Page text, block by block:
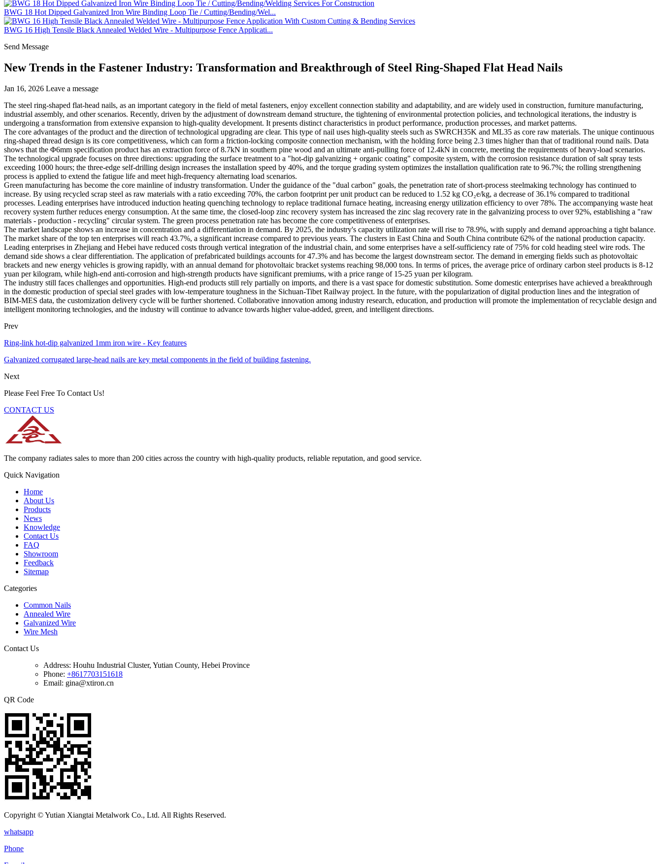
BWG 18 Hot Dipped Galvanized Iron Wire Binding Loop Tie / Cutting/Bending/Wel...
BWG 16 High Tensile Black Annealed Welded Wire - Multipurpose Fence Applicati...
Send Message
New Trends in the Fastener Industry: Transformation and Breakthrough of Steel Ring-Shaped Flat Head Nails
Jan 16, 2026 Leave a message
The steel ring-shaped flat-head nails, as an important category in the field of metal fasteners, enjoy excellent connection stability and adaptability, and are widely used in construction, furniture manufacturing,
industrial assembly, and other scenarios. Recently, driven by the adjustment of downstream demand structure, the tightening of environmental protection policies, and technological iterations, the industry is
undergoing a transformation from extensive expansion to high-quality development. It presents distinct characteristics in product performance, production processes, and market patterns.
The core advantages of the product and the direction of technological upgrading are clear. This type of nail uses high-quality steels such as SWRCH35K and ML35 as core raw materials. The unique continuous
ring-shaped thread design is its core competitiveness, which can form a friction-locking composite connection mechanism, with the holding force being 2.3 times higher than that of traditional round nails. Data
shows that the Φ6mm specification product has an extraction force of 8.7kN in southern pine wood and an ultimate anti-pulling force of 12.4kN in concrete, meeting the requirements of heavy-load scenarios.
The technological upgrade focuses on three directions: upgrading the surface treatment to a "hot-dip galvanizing + organic coating" composite system, with the corrosion resistance duration of salt spray tests
exceeding 1000 hours; the three-edge self-drilling design increases the installation speed by 40%, and the torque grading system optimizes the installation qualification rate to 96.7%; the rolling strengthening
process is applied to extend the fatigue life and meet high-frequency alternating load scenarios.
Green manufacturing has become the core mainline of industry transformation. Under the guidance of the "dual carbon" goals, the penetration rate of short-process steelmaking technology has continued to
increase. By using recycled scrap steel as raw materials with a ratio exceeding 70%, the carbon footprint per unit product can be reduced to 1.52 kg CO₂e/kg, a decrease of 36.1% compared to traditional
processes. Leading enterprises have introduced induction heating quenching technology to replace traditional furnace heating, increasing energy utilization efficiency to over 78%. The accompanying waste heat
recovery system further reduces energy consumption. At the same time, the closed-loop zinc recovery system has increased the zinc slag recovery rate in the galvanizing process to over 92%, establishing a "raw
materials - production - recycling" circular system. The green process penetration rate has become the core competitiveness of enterprises.
The market landscape shows an increase in concentration and a differentiation in demand. By 2025, the industry's capacity utilization rate will rise to 78.9%, with supply and demand approaching a tight balance.
The market share of the top ten enterprises will reach 43.7%, a significant increase compared to previous years. The clusters in East China and South China contribute 62% of the national production capacity.
Leading enterprises in Zhejiang and Hebei have reduced costs through vertical integration of the industrial chain, and some enterprises have a self-sufficiency rate of 75% for cold heading steel wire rods. The
demand side shows a clear differentiation. The application of prefabricated buildings accounts for 47.3% and has become the largest downstream sector. The demand in emerging fields such as photovoltaic
brackets and new energy vehicles is growing rapidly, with an annual demand for photovoltaic bracket systems reaching 98,000 tons. In terms of prices, the average price of ordinary carbon steel products is 8-12
yuan per kilogram, while high-end anti-corrosion and high-strength products have significant premiums, with a price range of 15-25 yuan per kilogram.
The industry still faces challenges and opportunities. High-end products still rely partially on imports, and there is a vast space for domestic substitution. Some domestic enterprises have achieved a breakthrough
in the domestic production of special steel grades with low-temperature toughness in the Sichuan-Tibet Railway project. In the future, with the popularization of digital production lines and the integration of
BIM-MES data, the customization delivery cycle will be further shortened. Collaborative innovation among industry research, education, and production will promote the implementation of recyclable design and
intelligent monitoring technologies, and the industry will continue to advance towards higher value-added, green, and intelligent directions.
Prev
Ring-link hot-dip galvanized 1mm iron wire - Key features
Galvanized corrugated large-head nails are key metal components in the field of building fastening.
Next
Please Feel Free To Contact Us!
CONTACT US
The company radiates sales to more than 200 cities across the country with high-quality products, reliable reputation, and good service.
Quick Navigation
Home
About Us
Products
News
Knowledge
Contact Us
FAQ
Showroom
Feedback
Sitemap
Categories
Common Nails
Annealed Wire
Galvanized Wire
Wire Mesh
Contact Us
Address: Houhu Industrial Cluster, Yutian County, Hebei Province
Phone: +8617703151618
Email: gina@xtiron.cn
QR Code
Copyright © Yutian Xiangtai Metalwork Co., Ltd. All Rights Reserved.
whatsapp
Phone